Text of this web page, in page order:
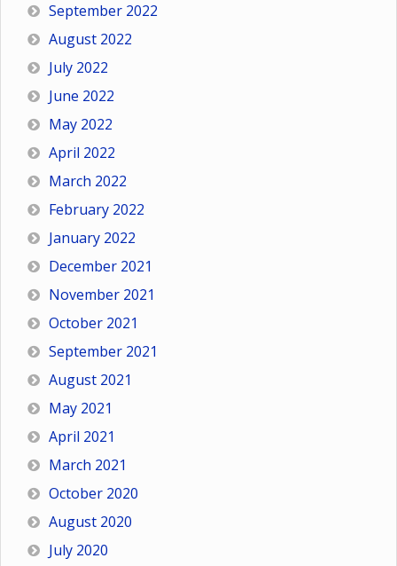
September 2022
August 2022
July 2022
June 2022
May 2022
April 2022
March 2022
February 2022
January 2022
December 2021
November 2021
October 2021
September 2021
August 2021
May 2021
April 2021
March 2021
October 2020
August 2020
July 2020